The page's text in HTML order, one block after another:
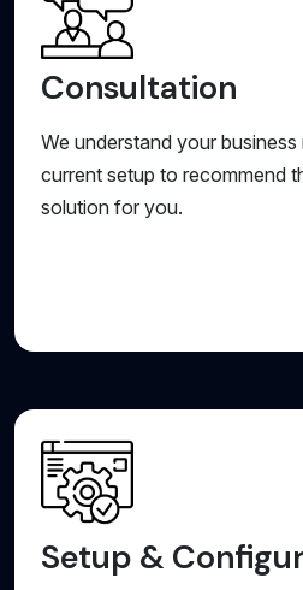
Consultation
We understand your
current setup to recommend
solution for you.
Setup &